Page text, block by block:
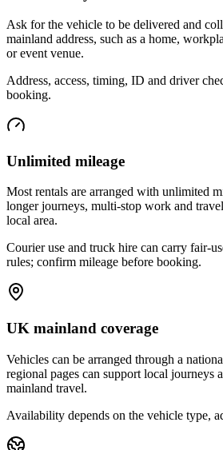
Ask for the vehicle to be delivered and
mainland address, such as a home,
or event venue.
Address, access, timing, ID and driver
booking.
Unlimited mileage
Most rentals are arranged with unlimited
longer journeys, multi-stop work and
local area.
Courier use and truck hire can carry fair-
rules; confirm mileage before booking.
UK mainland coverage
Vehicles can be arranged through a
regional pages can support local journeys
mainland travel.
Availability depends on the vehicle type,